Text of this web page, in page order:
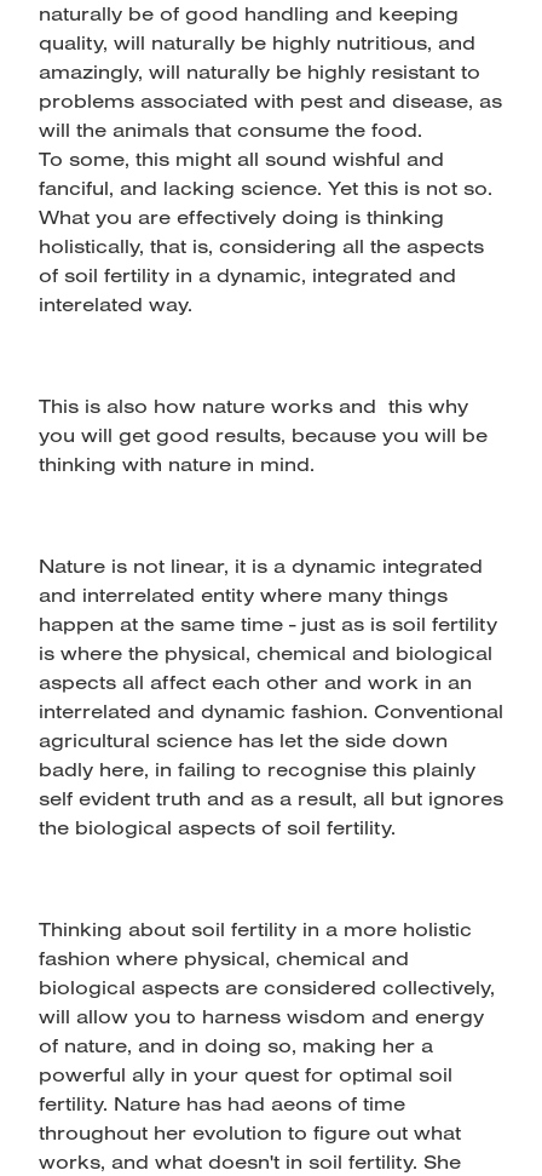
naturally be of good handling and keeping
quality, will naturally be highly nutritious, and
amazingly, will naturally be highly resistant to
problems associated with pest and disease, as
will the animals that consume the food.
To some, this might all sound wishful and
fanciful, and lacking science. Yet this is not so.
What you are effectively doing is thinking
holistically, that is, considering all the aspects
of soil fertility in a dynamic, integrated and
interelated way.
This is also how nature works and this why
you will get good results, because you will be
thinking with nature in mind.
Nature is not linear, it is a dynamic integrated
and interrelated entity where many things
happen at the same time - just as is soil fertility
is where the physical, chemical and biological
aspects all affect each other and work in an
interrelated and dynamic fashion. Conventional
agricultural science has let the side down
badly here, in failing to recognise this plainly
self evident truth and as a result, all but ignores
the biological aspects of soil fertility.
Thinking about soil fertility in a more holistic
fashion where physical, chemical and
biological aspects are considered collectively,
will allow you to harness wisdom and energy
of nature, and in doing so, making her a
powerful ally in your quest for optimal soil
fertility. Nature has had aeons of time
throughout her evolution to figure out what
works, and what doesn't in soil fertility. She